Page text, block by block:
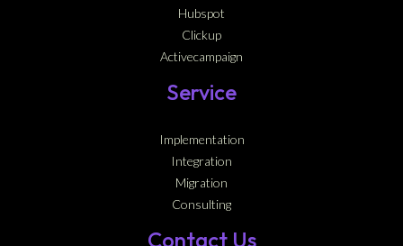
Hubspot
Clickup
Activecampaign
Service
Implementation
Integration
Migration
Consulting
Contact Us